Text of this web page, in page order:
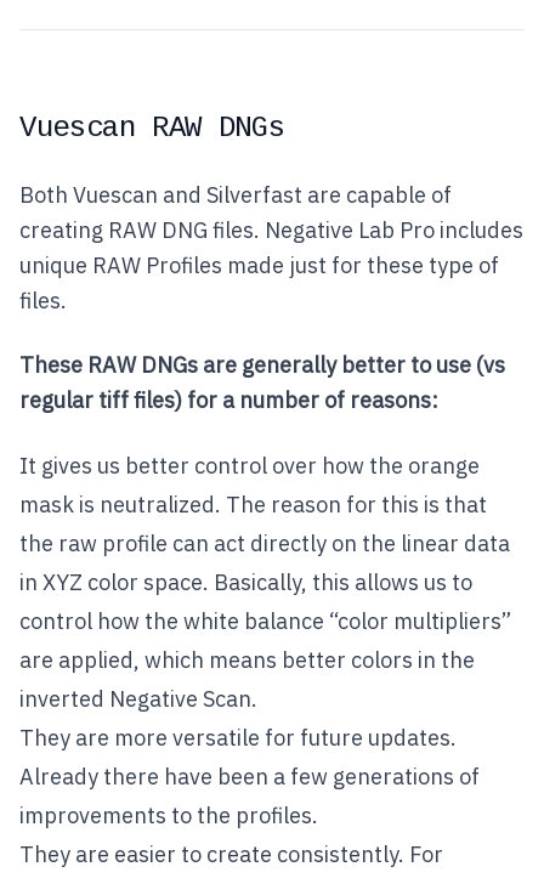
Vuescan RAW DNGs
Both Vuescan and Silverfast are capable of
creating RAW DNG files. Negative Lab Pro includes
unique RAW Profiles made just for these type of
files.
These RAW DNGs are generally better to use (vs
regular tiff files) for a number of reasons:
It gives us better control over how the orange
mask is neutralized. The reason for this is that
the raw profile can act directly on the linear data
in XYZ color space. Basically, this allows us to
control how the white balance “color multipliers”
are applied, which means better colors in the
inverted Negative Scan.
They are more versatile for future updates.
Already there have been a few generations of
improvements to the profiles.
They are easier to create consistently. For